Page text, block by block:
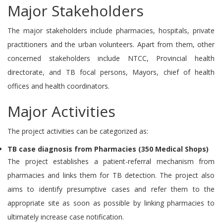
Major Stakeholders
The major stakeholders include pharmacies, hospitals, private
practitioners and the urban volunteers. Apart from them, other
concerned stakeholders include NTCC, Provincial health
directorate, and TB focal persons, Mayors, chief of health
offices and health coordinators.
Major Activities
The project activities can be categorized as:
TB case diagnosis from Pharmacies (350 Medical Shops)
The project establishes a patient-referral mechanism from
pharmacies and links them for TB detection. The project also
aims to identify presumptive cases and refer them to the
appropriate site as soon as possible by linking pharmacies to
ultimately increase case notification.